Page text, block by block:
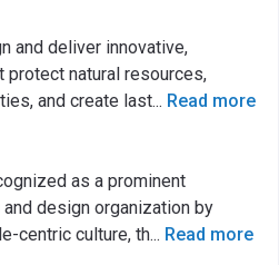
and deliver innovative,
natural resources,
and create last... Read more
as a prominent
design organization by
centric culture, th... Read more